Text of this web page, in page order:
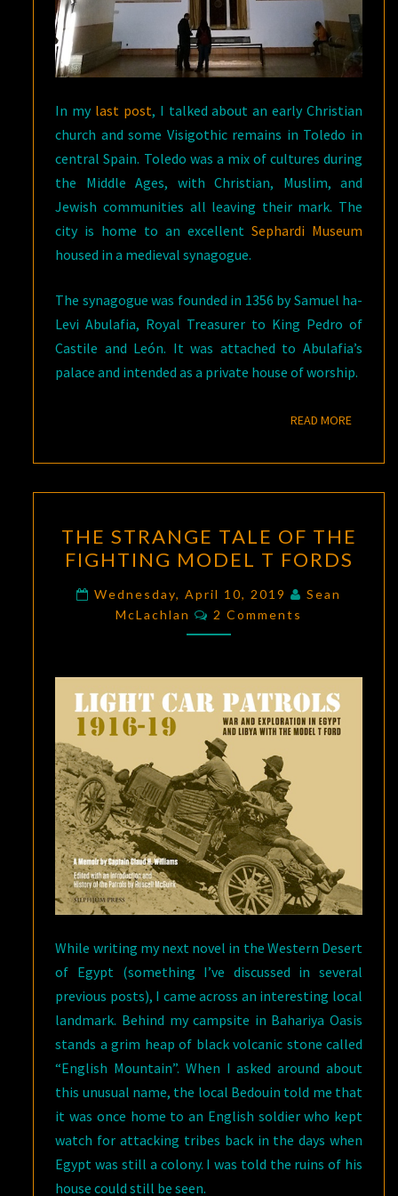
In my last post, I talked about an early Christian
church and some Visigothic remains in Toledo in
central Spain. Toledo was a mix of cultures during
the Middle Ages, with Christian, Muslim, and
Jewish communities all leaving their mark. The
city is home to an excellentSephardi Museum
housed in a medieval synagogue.
The synagogue was founded in 1356 by Samuel ha-
Levi Abulafia, Royal Treasurer to King Pedro of
Castile and León. It was attached to Abulafia’s
palace and intended as a private house of worship.
READ MOREREAD
STRANGE
TALE
OF
THE
FIGHTING
FORDS
THE STRANGE TALE OF THE
FIGHTING MODEL T FORDS
Wednesday, April 10, 2019
Sean
McLachlan
Comments
2 Comments
While writing my next novel in the Western Desert
of Egypt (something I’ve discussed in several
previous posts), I came across an interesting local
landmark. Behind my campsite in Bahariya Oasis
stands a grim heap of black volcanic stone called
“English Mountain”. When I asked around about
this unusual name, the local Bedouin told me that
it was once home to an English soldier who kept
watch for attacking tribes back in the days when
Egypt was still a colony. I was told the ruins of his
house could still be seen.